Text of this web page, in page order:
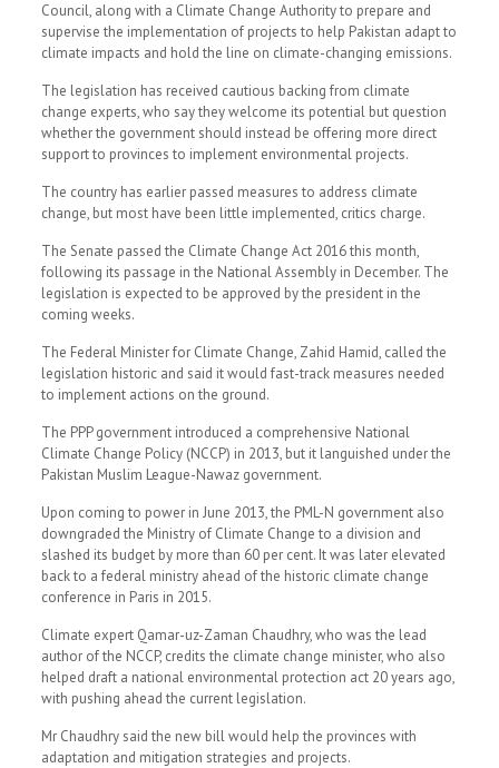
Council, along with a Climate Change Authority to prepare and
supervise the implementation of projects to help Pakistan adapt to
climate impacts and hold the line on climate-changing emissions.
The legislation has received cautious backing from climate
change experts, who say they welcome its potential but question
whether the government should instead be offering more direct
support to provinces to implement environmental projects.
The country has earlier passed measures to address climate
change, but most have been little implemented, critics charge.
The Senate passed the Climate Change Act 2016 this month,
following its passage in the National Assembly in December. The
legislation is expected to be approved by the president in the
coming weeks.
The Federal Minister for Climate Change, Zahid Hamid, called the
legislation historic and said it would fast-track measures needed
to implement actions on the ground.
The PPP government introduced a comprehensive National
Climate Change Policy (NCCP) in 2013, but it languished under the
Pakistan Muslim League-Nawaz government.
Upon coming to power in June 2013, the PML-N government also
downgraded the Ministry of Climate Change to a division and
slashed its budget by more than 60 per cent. It was later elevated
back to a federal ministry ahead of the historic climate change
conference in Paris in 2015.
Climate expert Qamar-uz-Zaman Chaudhry, who was the lead
author of the NCCP, credits the climate change minister, who also
helped draft a national environmental protection act 20 years ago,
with pushing ahead the current legislation.
Mr Chaudhry said the new bill would help the provinces with
adaptation and mitigation strategies and projects.